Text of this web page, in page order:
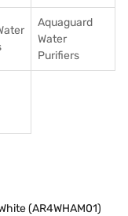
Aquaguard
Water
Purifiers
(AR4WHAM01)